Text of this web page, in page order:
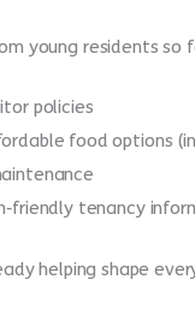
young residents so
policies
food options
tenancy
helping shape